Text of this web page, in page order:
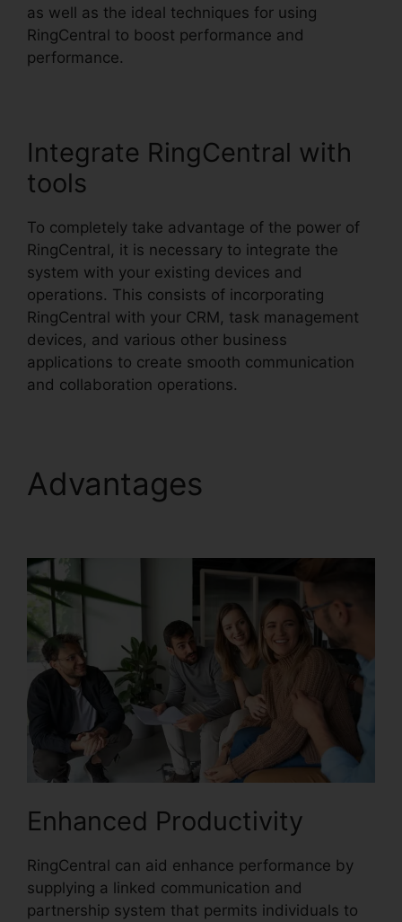
as well as the ideal techniques for using
RingCentral to boost performance and
performance.
Integrate RingCentral with
tools
To completely take advantage of the power of
RingCentral, it is necessary to integrate the
system with your existing devices and
operations. This consists of incorporating
RingCentral with your CRM, task management
devices, and various other business
applications to create smooth communication
and collaboration operations.
Advantages
Enhanced Productivity
RingCentral can aid enhance performance by
supplying a linked communication and
partnership system that permits individuals to